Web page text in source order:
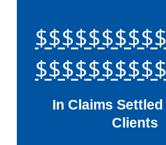
In Claims
Clients